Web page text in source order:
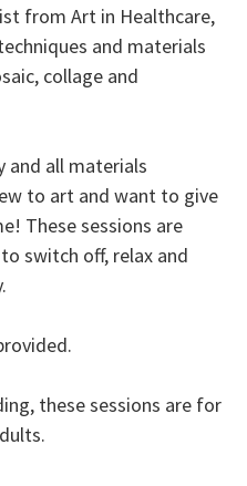
from Art in Healthcare,
and materials
collage and
and all materials
to art and want to give
These sessions are
switch off, relax and
these sessions are for